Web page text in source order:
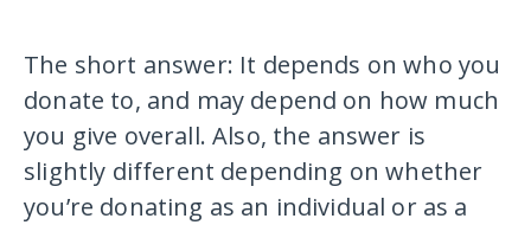
The short answer: It depends on who you
donate to, and may depend on how much
you give overall. Also, the answer is
slightly different depending on whether
you’re donating as an individual or as a